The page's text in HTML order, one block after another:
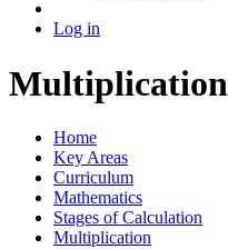
Log in
Multiplication
Home
Key Areas
Curriculum
Mathematics
Stages of Calculation
Multiplication